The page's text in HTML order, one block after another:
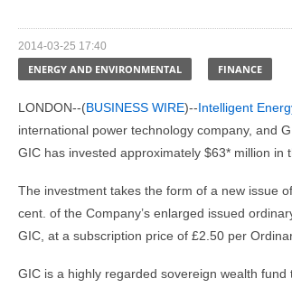
2014-03-25 17:40
ENERGY AND ENVIRONMENTAL FINANCE
LONDON--(BUSINESS WIRE)--Intelligent
international power technology company, and
GIC has invested approximately $63* million in
The investment takes the form of a new issue
cent. of the Company’s enlarged issued
GIC, at a subscription price of £2.50 per
GIC is a highly regarded sovereign wealth